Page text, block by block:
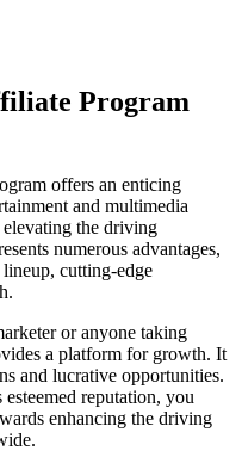
Program
offers an enticing
and multimedia
elevating the driving
numerous advantages,
cutting-edge
or anyone taking
a platform for growth. It
and lucrative opportunities.
reputation, you
enhancing the driving